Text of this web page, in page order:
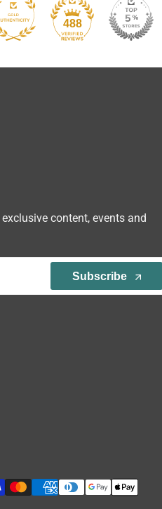
488
content, events and
Subscribe